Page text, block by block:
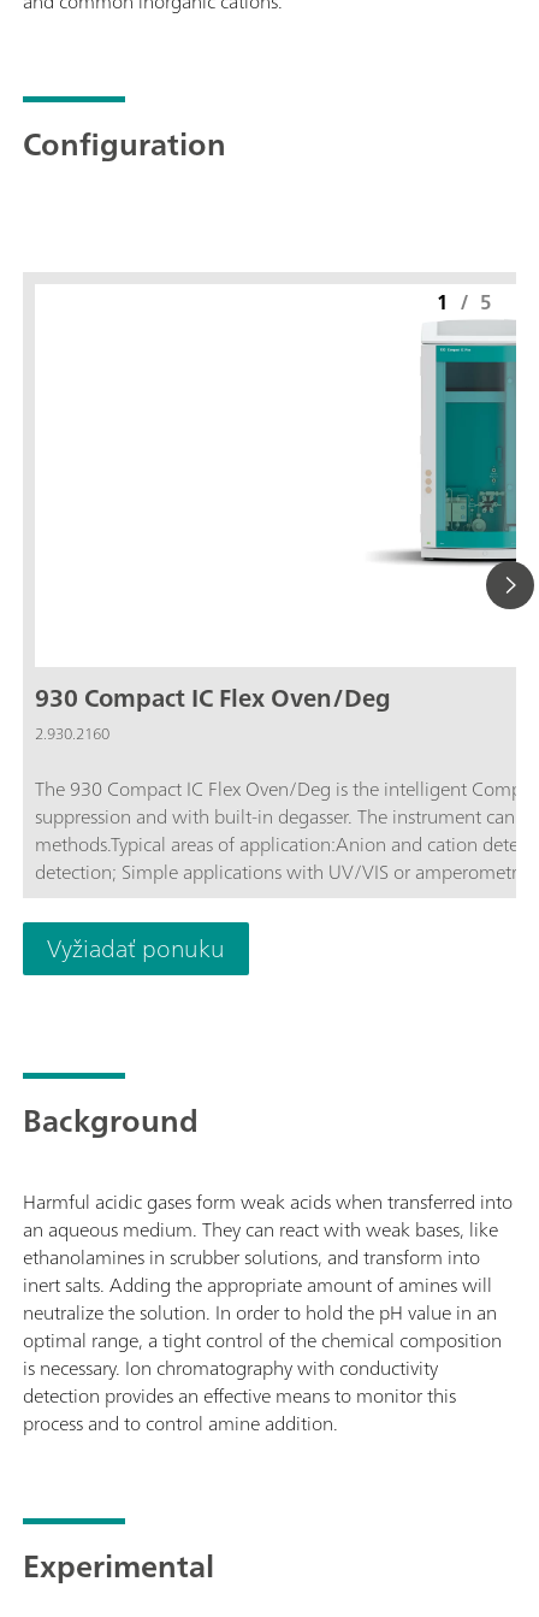
Configuration
930 Compact IC Flex Oven/Deg
2.930.2160
The 930 Compact IC Flex Oven/Deg is the intelligent
suppression and with built-in degasser. The instrument can
methods.Typical areas of application:Anion and cation
detection; Simple applications with UV/VIS or
1 / 5
Vyžiadať ponuku
Background
Harmful acidic gases form weak acids when transferred into
an aqueous medium. They can react with weak bases, like
ethanolamines in scrubber solutions, and transform into
inert salts. Adding the appropriate amount of amines will
neutralize the solution. In order to hold the pH value in an
optimal range, a tight control of the chemical composition
is necessary. Ion chromatography with conductivity
detection provides an effective means to monitor this
process and to control amine addition.
Experimental